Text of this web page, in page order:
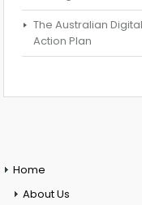
The Australian
Action Plan
Home
About Us